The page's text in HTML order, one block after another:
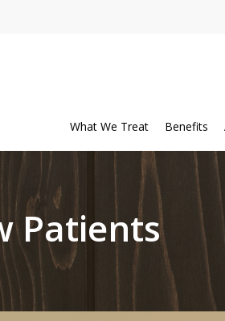
What We Treat Benefits
Patients